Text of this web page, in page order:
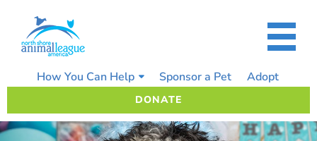
content
How You Can Help Sponsor a Pet Adopt
DONATE